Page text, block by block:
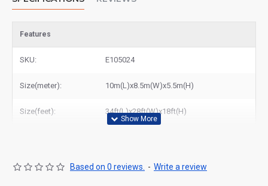
Features
SKU: E105024
Size(meter): 10m(L)x8.5m(W)x5.5m(H)
Size(feet): 34ft(L)x28ft(W)x18ft(H)
Based on 0 reviews. - Write a review